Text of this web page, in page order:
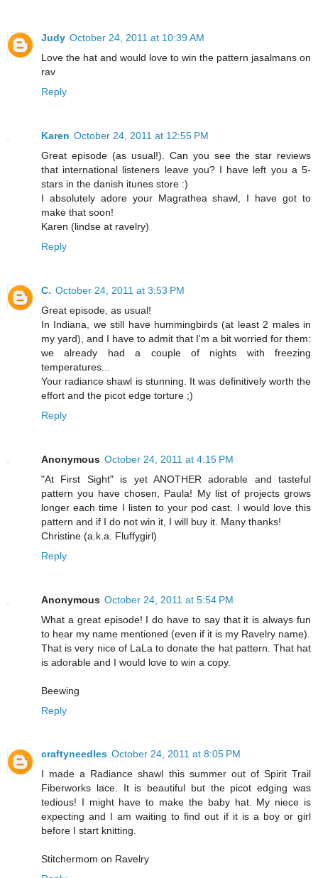
Judy October 24, 2011 at 10:39 AM
Love the hat and would love to win the pattern jasalmans on
rav
Reply
Karen October 24, 2011 at 12:55 PM
Great episode (as usual!). Can you see the star reviews
that international listeners leave you? I have left you a 5-
stars in the danish itunes store :)
I absolutely adore your Magrathea shawl, I have got to
make that soon!
Karen (lindse at ravelry)
Reply
C. October 24, 2011 at 3:53 PM
Great episode, as usual!
In Indiana, we still have hummingbirds (at least 2 males in
my yard), and I have to admit that I'm a bit worried for them:
we already had a couple of nights with freezing
temperatures...
Your radiance shawl is stunning. It was definitively worth the
effort and the picot edge torture ;)
Reply
Anonymous October 24, 2011 at 4:15 PM
"At First Sight" is yet ANOTHER adorable and tasteful
pattern you have chosen, Paula! My list of projects grows
longer each time I listen to your pod cast. I would love this
pattern and if I do not win it, I will buy it. Many thanks!
Christine (a.k.a. Fluffygirl)
Reply
Anonymous October 24, 2011 at 5:54 PM
What a great episode! I do have to say that it is always fun
to hear my name mentioned (even if it is my Ravelry name).
That is very nice of LaLa to donate the hat pattern. That hat
is adorable and I would love to win a copy.
Beewing
Reply
craftyneedles October 24, 2011 at 8:05 PM
I made a Radiance shawl this summer out of Spirit Trail
Fiberworks lace. It is beautiful but the picot edging was
tedious! I might have to make the baby hat. My niece is
expecting and I am waiting to find out if it is a boy or girl
before I start knitting.
Stitchermom on Ravelry